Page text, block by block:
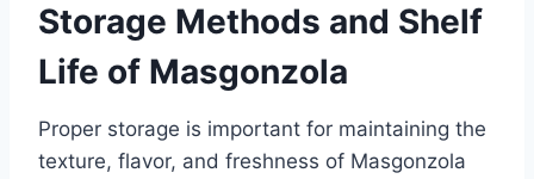
Storage Methods and Shelf
Life of Masgonzola
Proper storage is important for maintaining the
texture, flavor, and freshness of Masgonzola